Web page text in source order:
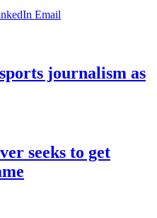
Email
journalism as
seeks to get